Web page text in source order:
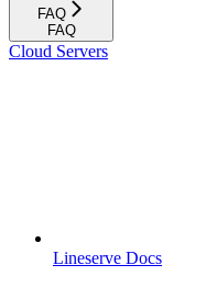
FAQ
FAQ
Cloud Servers
Lineserve Docs